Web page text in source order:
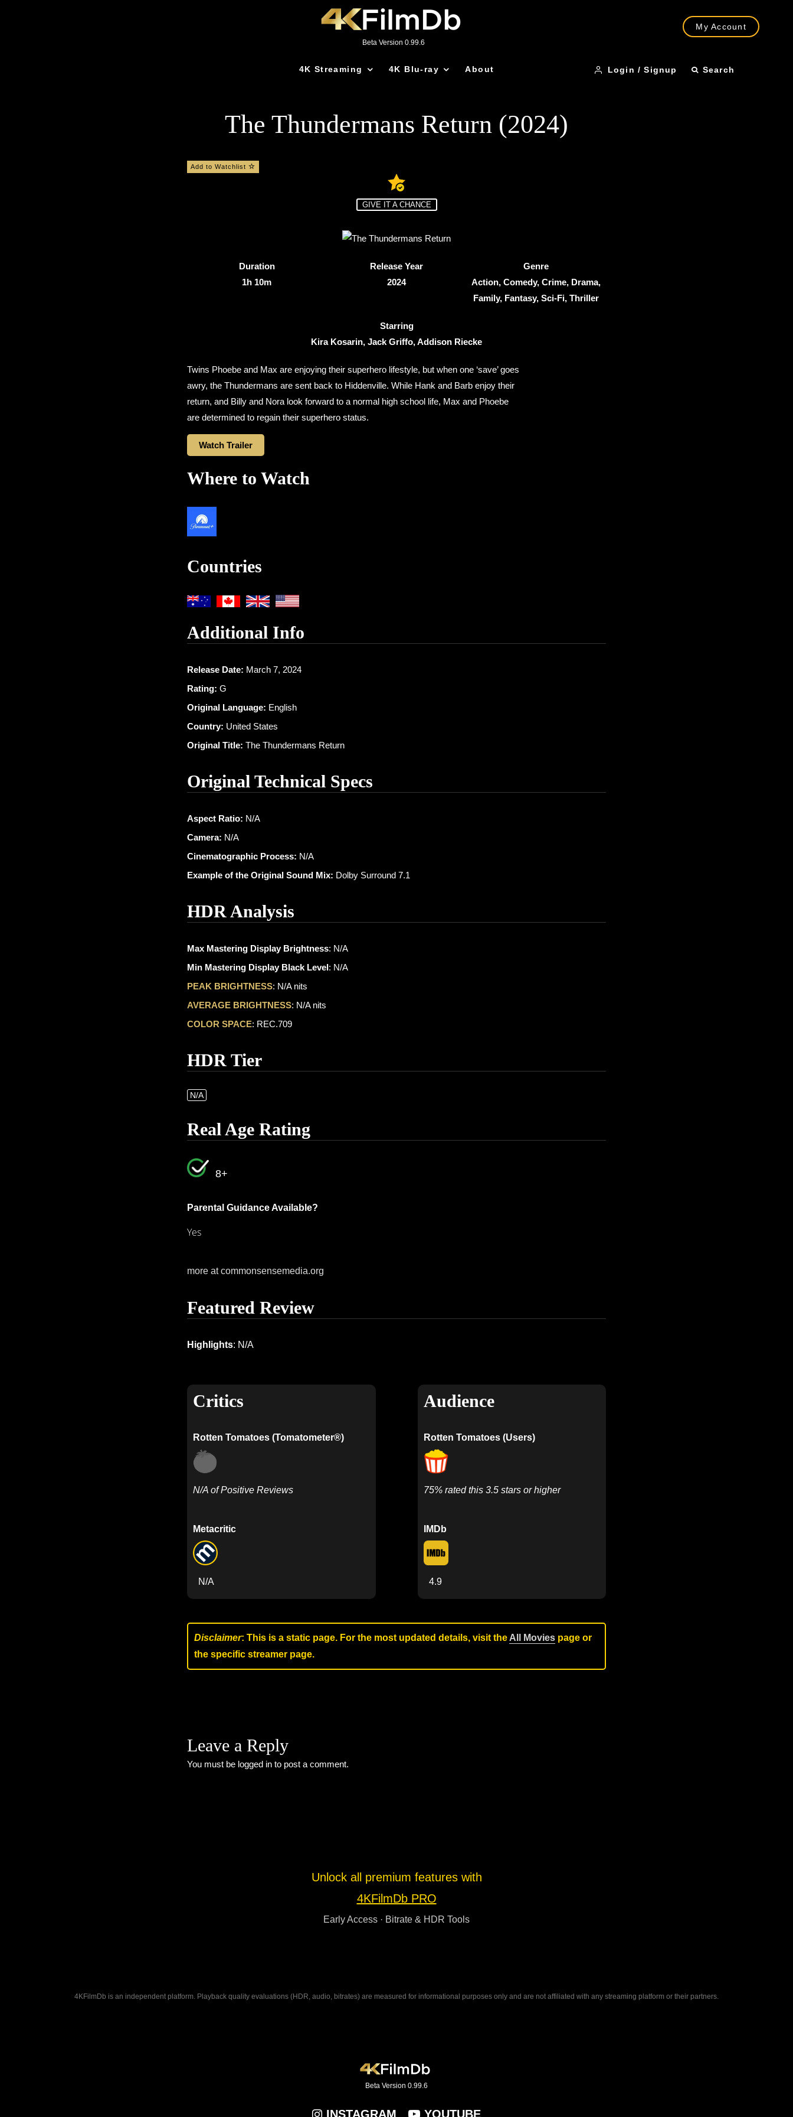
Beta Version 0.99.6
My Account
4K Streaming 4K Blu-ray About Login / Signup Search
The Thundermans Return (2024)
Add to Watchlist
GIVE IT A CHANCE
Duration
1h 10m
Release Year
2024
Genre
Action, Comedy, Crime, Drama,
Family, Fantasy, Sci-Fi, Thriller
Starring
Kira Kosarin, Jack Griffo, Addison Riecke
Twins Phoebe and Max are enjoying their superhero lifestyle, but when one ‘save’ goes
awry, the Thundermans are sent back to Hiddenville. While Hank and Barb enjoy their
return, and Billy and Nora look forward to a normal high school life, Max and Phoebe
are determined to regain their superhero status.
Watch Trailer
Where to Watch
Countries
Additional Info
Release Date: March 7, 2024
Rating: G
Original Language: English
Country: United States
Original Title: The Thundermans Return
Original Technical Specs
Aspect Ratio: N/A
Camera: N/A
Cinematographic Process: N/A
Example of the Original Sound Mix: Dolby Surround 7.1
HDR Analysis
Max Mastering Display Brightness: N/A
Min Mastering Display Black Level: N/A
PEAK BRIGHTNESS: N/A nits
AVERAGE BRIGHTNESS: N/A nits
COLOR SPACE: REC.709
HDR Tier
N/A
Real Age Rating
8+
Parental Guidance Available?
Yes
more at commonsensemedia.org
Featured Review
Highlights: N/A
Critics
Rotten Tomatoes (Tomatometer®)
N/A of Positive Reviews
Metacritic
N/A
Audience
Rotten Tomatoes (Users)
75% rated this 3.5 stars or higher
IMDb
4.9
Disclaimer: This is a static page. For the most updated details, visit the All Movies page or
the specific streamer page.
Leave a Reply
You must be logged in to post a comment.
Unlock all premium features with
4KFilmDb PRO
Early Access · Bitrate & HDR Tools
4KFilmDb is an independent platform. Playback quality evaluations (HDR, audio, bitrates) are measured for informational purposes only and are not affiliated with any streaming platform or their partners.
Beta Version 0.99.6
INSTAGRAM YOUTUBE